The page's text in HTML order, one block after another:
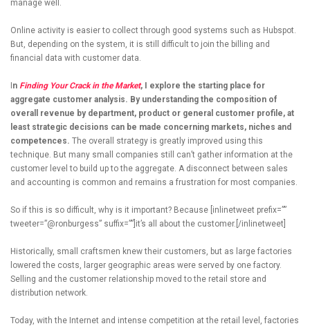
manage well.
Online activity is easier to collect through good systems such as Hubspot.
But, depending on the system, it is still difficult to join the billing and
financial data with customer data.
n Finding Your Crack in the Market, I explore the starting place for
aggregate customer analysis. By understanding the composition of
overall revenue by department, product or general customer profile, at
least strategic decisions can be made concerning markets, niches and
competences. The overall strategy is greatly improved using this
technique. But many small companies still can’t gather information at the
customer level to build up to the aggregate. A disconnect between sales
and accounting is common and remains a frustration for most companies.
So if this is so difficult, why is it important? Because [inlinetweet prefix=””
tweeter=”@ronburgess” suffix=””]it’s all about the customer.[/inlinetweet]
Historically, small craftsmen knew their customers, but as large factories
lowered the costs, larger geographic areas were served by one factory.
Selling and the customer relationship moved to the retail store and
distribution network.
Today, with the Internet and intense competition at the retail level, factories